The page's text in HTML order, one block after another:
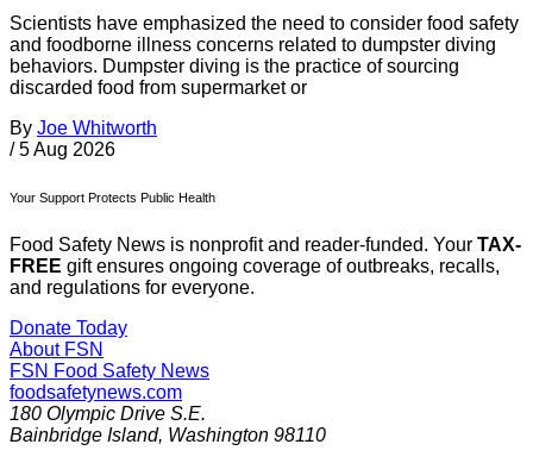
Scientists have emphasized the need to consider food safety
and foodborne illness concerns related to dumpster diving
behaviors. Dumpster diving is the practice of sourcing
discarded food from supermarket or
By Joe Whitworth
/ 5 Aug 2026
Your Support Protects Public Health
Food Safety News is nonprofit and reader-funded. Your TAX-
FREE gift ensures ongoing coverage of outbreaks, recalls,
and regulations for everyone.
Donate Today
About FSN
FSN Food Safety News
foodsafetynews.com
180 Olympic Drive S.E.
Bainbridge Island, Washington 98110